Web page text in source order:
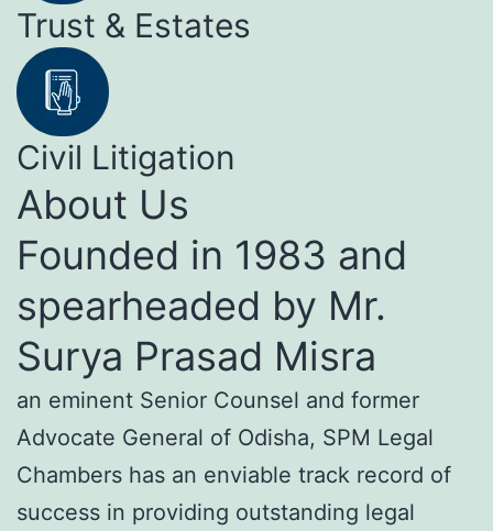
Trust & Estates
Civil Litigation
About Us
Founded in 1983 and
spearheaded by Mr.
Surya Prasad Misra
an eminent Senior Counsel and former
Advocate General of Odisha, SPM Legal
Chambers has an enviable track record of
success in providing outstanding legal